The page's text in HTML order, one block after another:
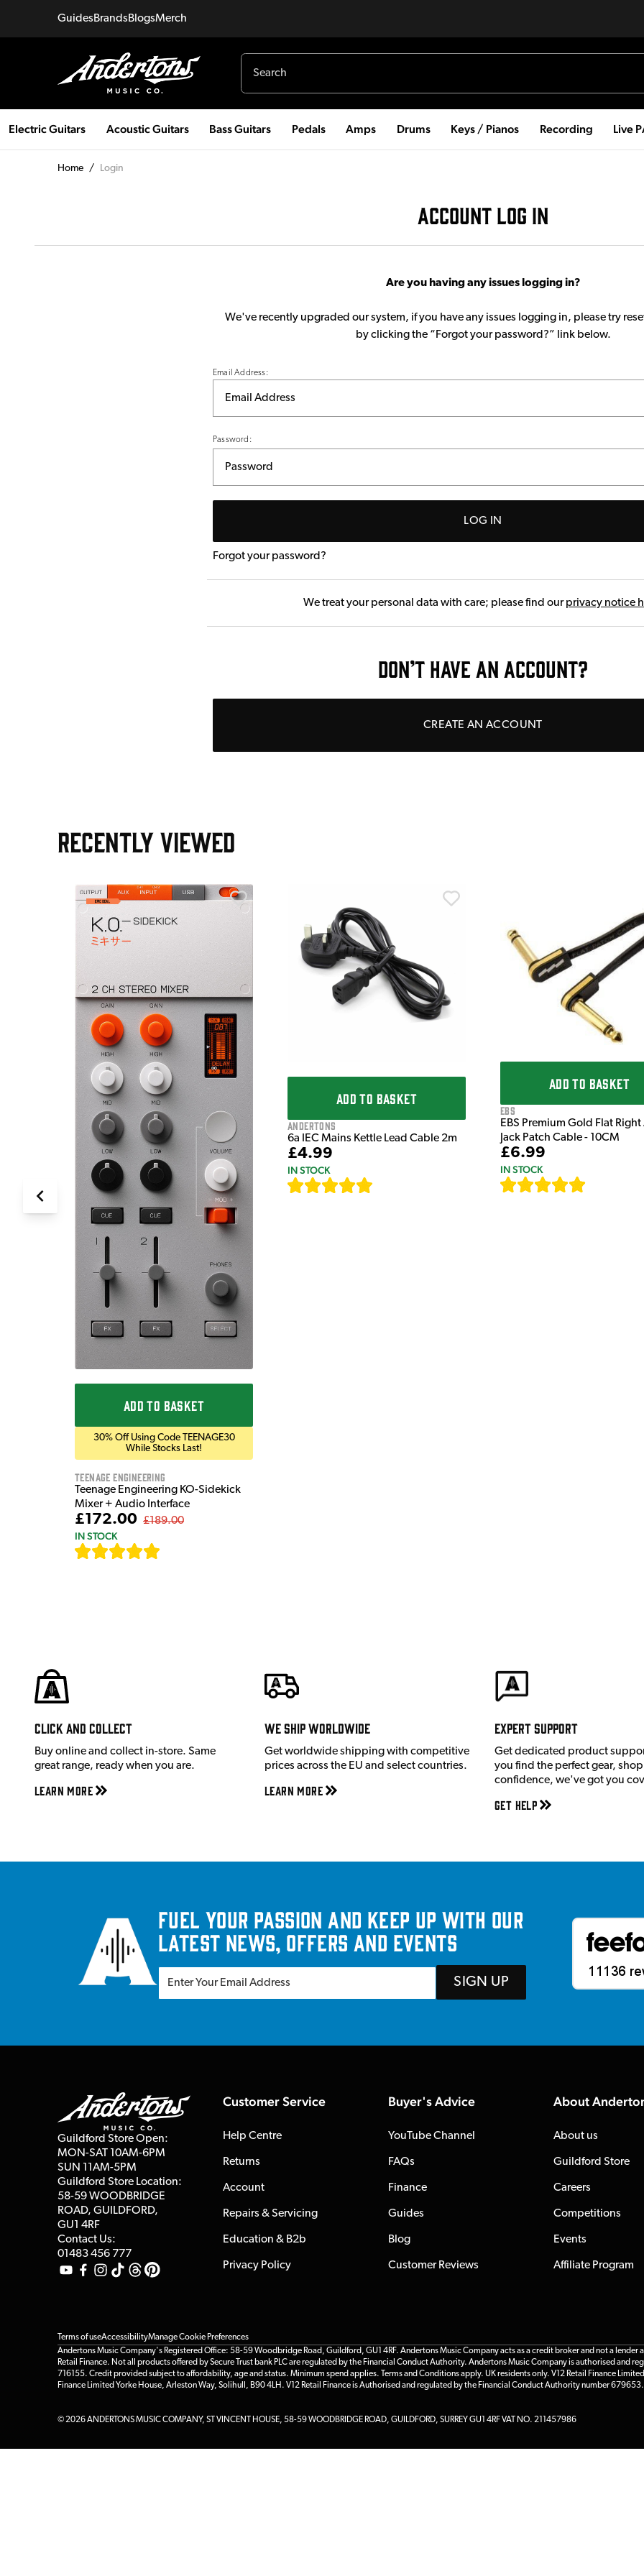
GuidesBrandsBlogsMerch
Electric Guitars Acoustic Guitars Bass Guitars Pedals Amps Drums Keys / Pianos Recording Live
Home / Login
ACCOUNT LOG IN
Are you having any issues logging in?
We've recently upgraded our system, if you have any issues logging in, please try
by clicking the “Forgot your password?” link below.
Email Address:
Password:
LOG IN
Forgot your password?
We treat your personal data with care; please find ourprivacy notice
DON’T HAVE AN ACCOUNT?
CREATE AN ACCOUNT
RECENTLY VIEWED
ADD TO BASKET
30% Off Using Code TEENAGE30
While Stocks Last!
Teenage Engineering
Teenage Engineering KO-Sidekick
Mixer + Audio Interface
£172.00 £189.00
IN STOCK
ADD TO BASKET
Andertons
6a IEC Mains Kettle Lead Cable 2m
£4.99
IN STOCK
ADD TO BASKET
EBS
EBS Premium Gold Flat
Jack Patch Cable - 10CM
£6.99
IN STOCK
Click and Collect
Buy online and collect in-store. Same
great range, ready when you are.
Learn More
We ship worldwide
Get worldwide shipping with competitive
prices across the EU and select countries.
Learn More
Expert Support
Get dedicated product
you find the perfect gear,
confidence, we've got you
Get Help
Fuel your passion and keep up with our
latest news, offers and events
SIGN UP
Guildford Store Open:
MON-SAT 10AM-6PM
SUN 11AM-5PM
Guildford Store Location:
58-59 WOODBRIDGE
ROAD, GUILDFORD,
GU1 4RF
Contact Us:
01483 456 777
Customer Service
Help Centre
Returns
Account
Repairs & Servicing
Education & B2b
Privacy Policy
Buyer's Advice
YouTube Channel
FAQs
Finance
Guides
Blog
Customer Reviews
About
About us
Guildford Store
Careers
Competitions
Events
Affiliate Program
Terms of useAccessibilityManage Cookie Preferences
Andertons Music Company's Registered Office: 58-59 Woodbridge Road, Guildford, GU1 4RF. Andertons Music Company acts as a credit broker and not a lender
Retail Finance. Not all products offered by Secure Trust bank PLC are regulated by the Financial Conduct Authority. Andertons Music Company is authorised and
716155. Credit provided subject to affordability, age and status. Minimum spend applies. Terms and Conditions apply. UK residents only. V12 Retail Finance
Finance Limited Yorke House, Arleston Way, Solihull, B90 4LH. V12 Retail Finance is Authorised and regulated by the Financial Conduct Authority number 679653.
© 2026 ANDERTONS MUSIC COMPANY, ST VINCENT HOUSE, 58-59 WOODBRIDGE ROAD, GUILDFORD, SURREY GU1 4RF VAT NO. 211457986